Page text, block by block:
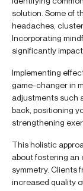
solution. Some of
headaches,
Incorporating
significantly
Implementing
game-changer in
adjustments such
back, positioning
strengthening
This holistic
about fostering an
symmetry. Clients
increased quality